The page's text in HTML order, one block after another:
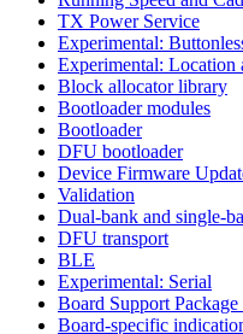
TX Power Service
Experimental:
Experimental: Location
Block allocator library
Bootloader modules
Bootloader
DFU bootloader
Device Firmware
Validation
Dual-bank and single-
DFU transport
BLE
Experimental: Serial
Board Support
Board-specific